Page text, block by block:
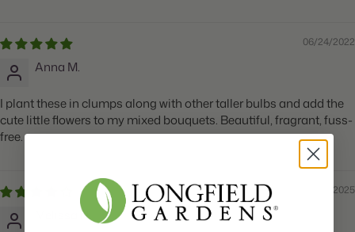
06/24/2022
Anna M.
I plant these in clumps along with other taller bulbs and add the
cute little flowers to my mixed bouquets. Beautiful, fragrant, fuss-
free.
05/27/2025
Melissa H.